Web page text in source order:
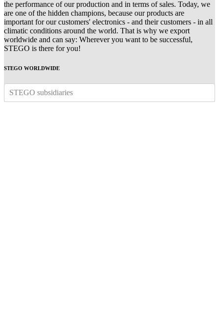
the performance of our production and in terms of sales. Today, we
are one of the hidden champions, because our products are
important for our customers' electronics - and their customers - in all
climatic conditions around the world. That is why we export
worldwide and can say: Wherever you want to be successful,
STEGO is there for you!
STEGO WORLDWIDE
STEGO subsidiaries